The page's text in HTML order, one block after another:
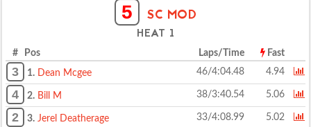
5 SC MOD
HEAT 1
# Pos Laps/Time Fast
3 1. Dean Mcgee 46/4:04.48 4.94
4 2. Bill M 38/3:40.54 5.06
2 3. Jerel Deatherage 33/4:08.99 5.02